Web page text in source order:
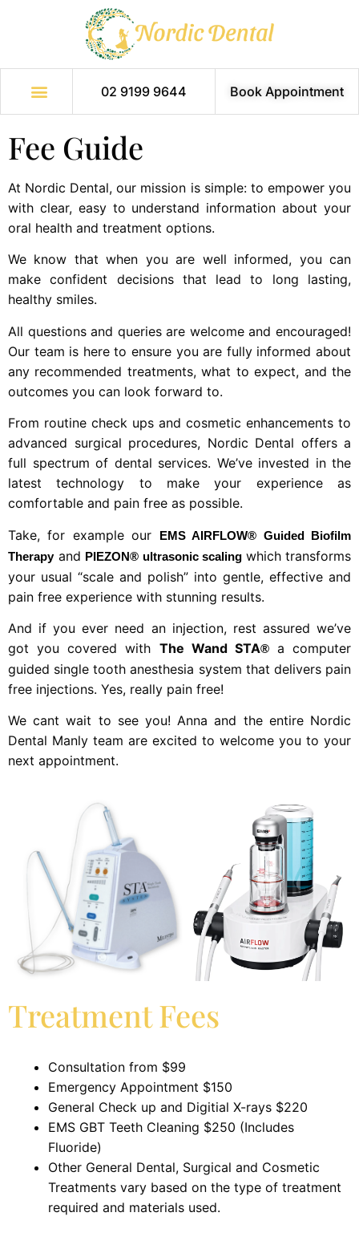
02 9199 9644 Book Appointment
Fee Guide
At Nordic Dental, our mission is simple: to empower you
with clear, easy to understand information about your
oral health and treatment options.
We know that when you are well informed, you can
make confident decisions that lead to long lasting,
healthy smiles.
All questions and queries are welcome and encouraged!
Our team is here to ensure you are fully informed about
any recommended treatments, what to expect, and the
outcomes you can look forward to.
From routine check ups and cosmetic enhancements to
advanced surgical procedures, Nordic Dental offers a
full spectrum of dental services. We’ve invested in the
latest technology to make your experience as
comfortable and pain free as possible.
Take, for example our
EMS AIRFLOW® Guided Biofilm
Therapyand PIEZON® ultrasonic scaling which transforms
your usual “scale and polish” into gentle, effective and
pain free experience with stunning results.
And if you ever need an injection, rest assured we’ve
got you covered with The Wand STA®a computer
guided single tooth anesthesia system that delivers pain
free injections. Yes, really pain free!
We cant wait to see you! Anna and the entire Nordic
Dental Manly team are excited to welcome you to your
next appointment.
Treatment Fees
Consultation from $99
Emergency Appointment $150
General Check up and Digitial X-rays $220
EMS GBT Teeth Cleaning $250 (Includes
Fluoride)
Other General Dental, Surgical and Cosmetic
Treatments vary based on the type of treatment
required and materials used.